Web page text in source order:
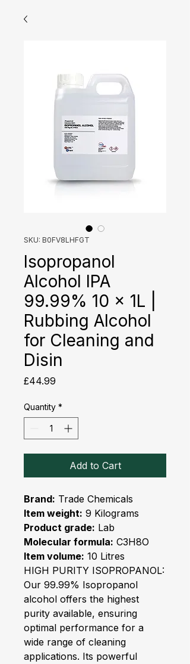
SKU: B0FV8LHFGT
Isopropanol
Alcohol IPA
99.99% 10 x 1L |
Rubbing Alcohol
for Cleaning and
Disin
£44.99
Quantity *
Add to Cart
Brand: Trade Chemicals
Item weight: 9 Kilograms
Product grade: Lab
Molecular formula: C3H8O
Item volume: 10 Litres
HIGH PURITY ISOPROPANOL:
Our 99.99% Isopropanol
alcohol offers the highest
purity available, ensuring
optimal performance for a
wide range of cleaning
applications. Its powerful